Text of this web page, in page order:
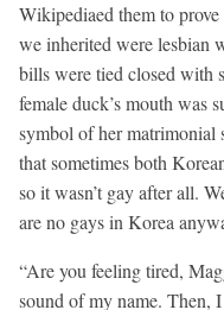
Wikipediaed them to
we inherited were lesbian
bills were tied closed with
female duck’s mouth was
symbol of her matrimonial
that sometimes both
so it wasn’t gay after all.
are no gays in Korea
“Are you feeling tired,
sound of my name. Then,